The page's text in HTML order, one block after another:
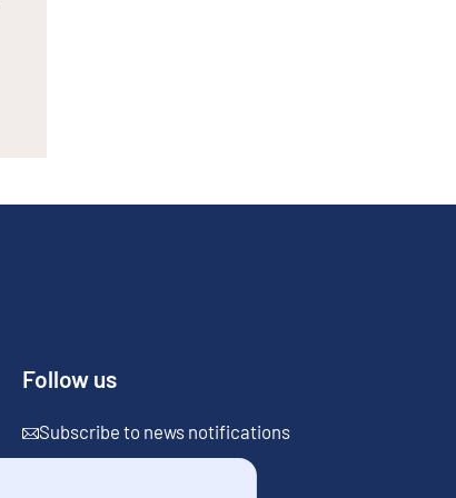
Follow us
Subscribe to news notifications